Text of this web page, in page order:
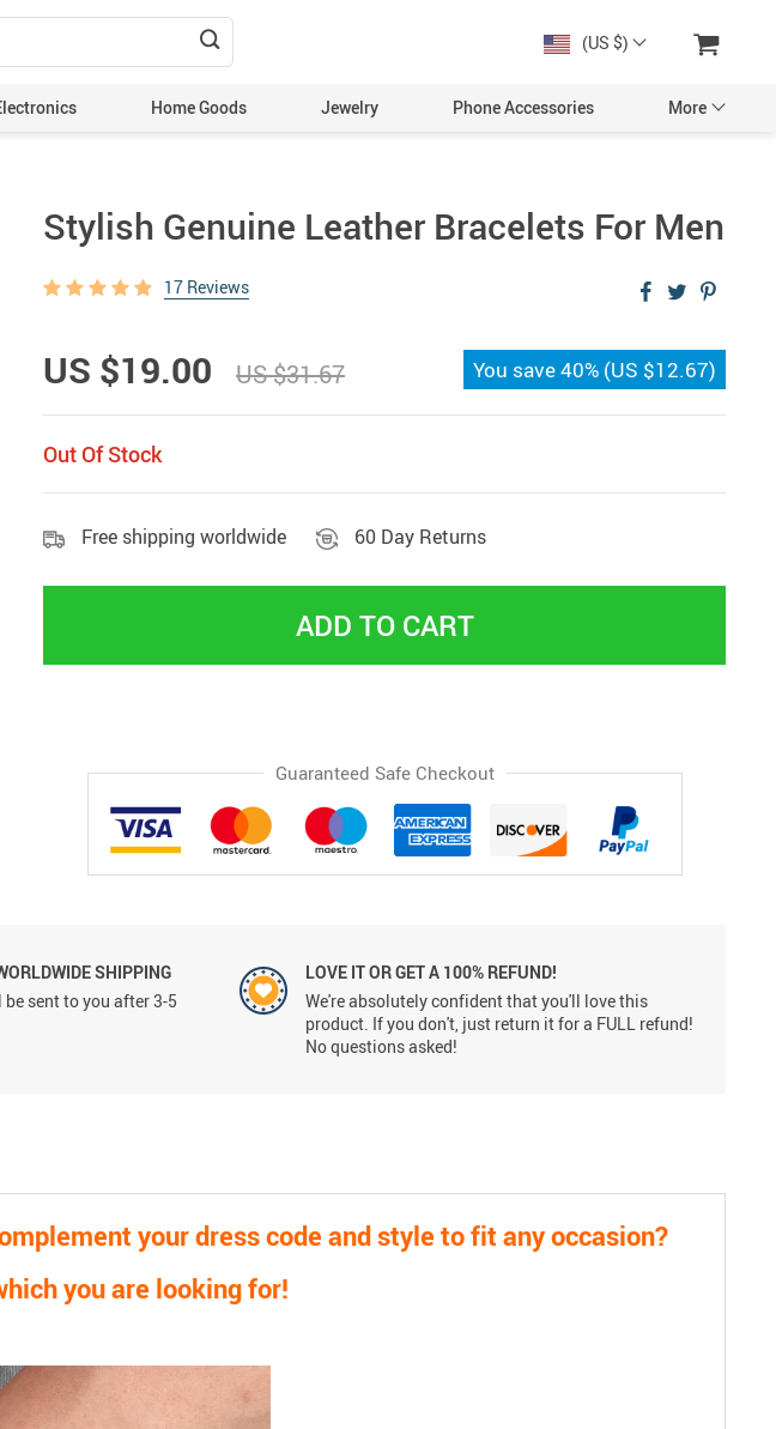
(US $)
Home Goods Jewelry Phone Accessories More
Stylish Genuine Leather Bracelets For Men
17 Reviews
US $19.00 US $31.67 You save40% (US $12.67)
Out Of Stock
Free shipping worldwide 60 Day Returns
ADD TO CART
Guaranteed Safe Checkout
SHIPPING
sent to you after 3-5
LOVE IT OR GET A 100% REFUND!
We're absolutely confident that you'll love this
product. If you don't, just return it for a FULL refund!
No questions asked!
your dress code and style to fit any occasion?
you are looking for!